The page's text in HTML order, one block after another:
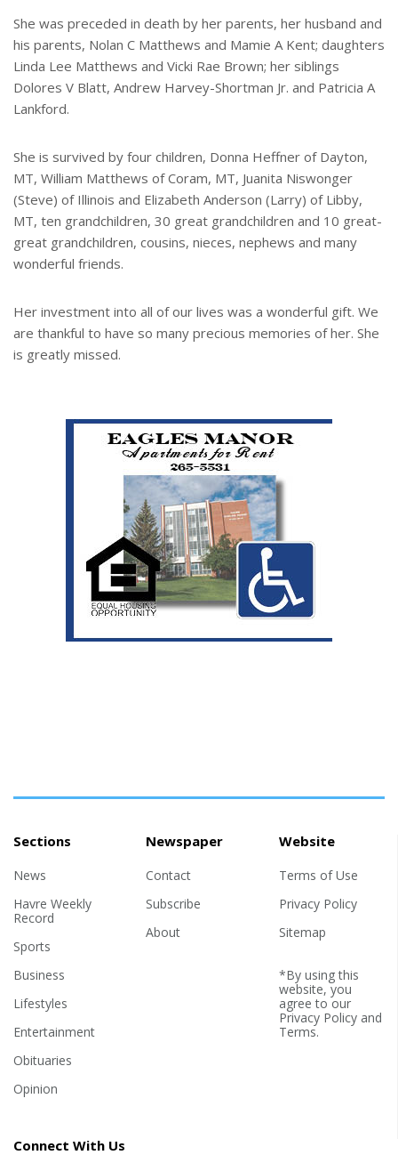
She was preceded in death by her parents, her husband and
his parents, Nolan C Matthews and Mamie A Kent; daughters
Linda Lee Matthews and Vicki Rae Brown; her siblings
Dolores V Blatt, Andrew Harvey-Shortman Jr. and Patricia A
Lankford.
She is survived by four children, Donna Heffner of Dayton,
MT, William Matthews of Coram, MT, Juanita Niswonger
(Steve) of Illinois and Elizabeth Anderson (Larry) of Libby,
MT, ten grandchildren, 30 great grandchildren and 10 great-
great grandchildren, cousins, nieces, nephews and many
wonderful friends.
Her investment into all of our lives was a wonderful gift. We
are thankful to have so many precious memories of her. She
is greatly missed.
Sections
News
Havre Weekly
Record
Sports
Business
Lifestyles
Entertainment
Obituaries
Opinion
Newspaper
Contact
Subscribe
About
Website
Terms of Use
Privacy Policy
Sitemap
*By using this
website, you
agree to our
Privacy Policyand
Terms.
Connect With Us